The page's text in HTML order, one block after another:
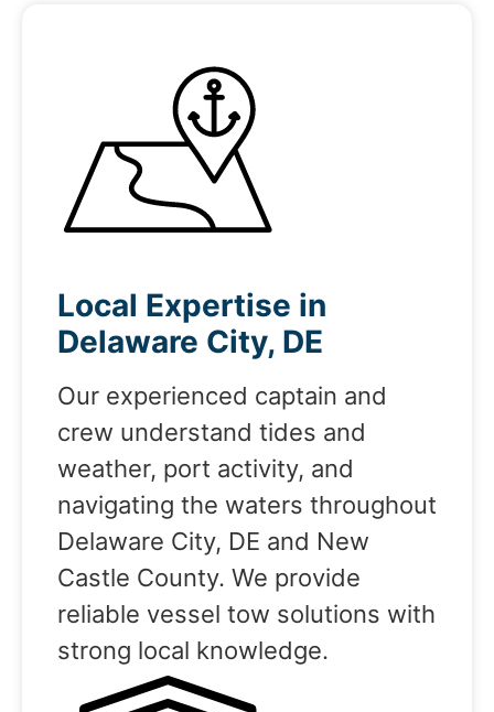
Local Expertise in
Delaware City, DE
Our experienced captain and
crew understand tides and
weather, port activity, and
navigating the waters throughout
Delaware City, DE and New
Castle County. We provide
reliable vessel tow solutions with
strong local knowledge.